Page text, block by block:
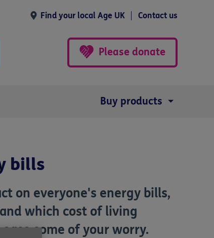
Find your local Age UK Contact us
Please donate
Buy products
bills
on everyone's energy bills,
which cost of living
some of your worry.